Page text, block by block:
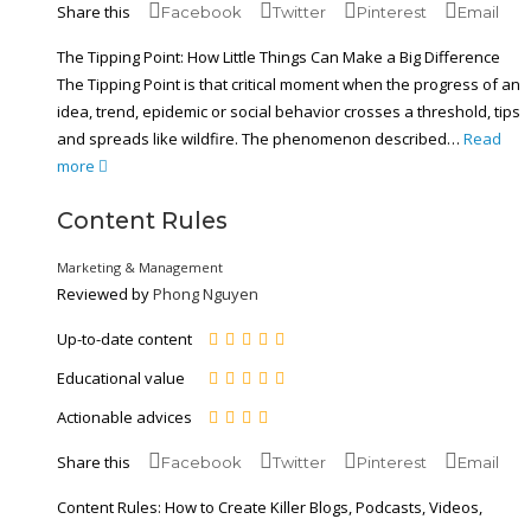
Share this Facebook Twitter Pinterest Email
The Tipping Point: How Little Things Can Make a Big Difference
The Tipping Point is that critical moment when the progress of an
idea, trend, epidemic or social behavior crosses a threshold, tips
and spreads like wildfire. The phenomenon described… Read
more
Content Rules
Marketing & Management
Reviewed byPhong Nguyen
Up-to-date content
Educational value
Actionable advices
Share this Facebook Twitter Pinterest Email
Content Rules: How to Create Killer Blogs, Podcasts, Videos,